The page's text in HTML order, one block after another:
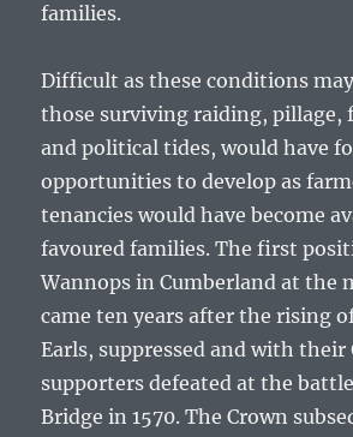
families.
Difficult as these conditions
those surviving raiding, pillage,
and political tides, would have
opportunities to develop as
tenancies would have become
favoured families. The first
Wannops in Cumberland at the
came ten years after the rising
Earls, suppressed and with their
supporters defeated at the
Bridge in 1570. The Crown